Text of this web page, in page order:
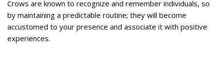
Crows are known to recognize and remember individuals, so
by maintaining a predictable routine; they will become
accustomed to your presence and associate it with positive
experiences.